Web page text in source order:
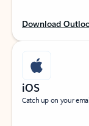
Download
iOS
Catch up on your